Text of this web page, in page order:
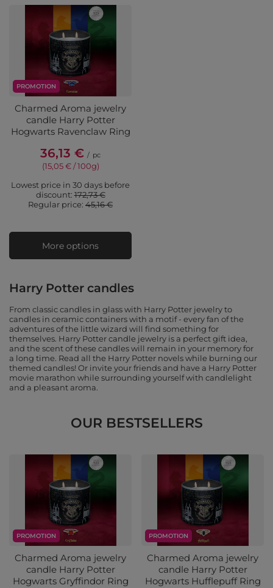
PROMOTION
Charmed Aroma jewelry
candle Harry Potter
Hogwarts Ravenclaw Ring
36,13 € / pc
(15,05 € / 100g)
Lowest price in 30 days before
discount:172,73 €
Regular price: 45,16 €
More options
Harry Potter candles
From classic candles in glass with Harry Potter jewelry to
candles in ceramic containers with a motif - every fan of the
adventures of the little wizard will find something for
themselves. Harry Potter candle jewelry is a perfect gift idea,
and the scent of these candles will remain in your memory for
a long time. Read all the Harry Potter novels while burning our
themed candles! Or invite your friends and have a Harry Potter
movie marathon while surrounding yourself with candlelight
and a pleasant aroma.
OUR BESTSELLERS
PROMOTION
Charmed Aroma jewelry
candle Harry Potter
Hogwarts Gryffindor Ring
PROMOTION
Charmed Aroma jewelry
candle Harry Potter
Hogwarts Hufflepuff Ring